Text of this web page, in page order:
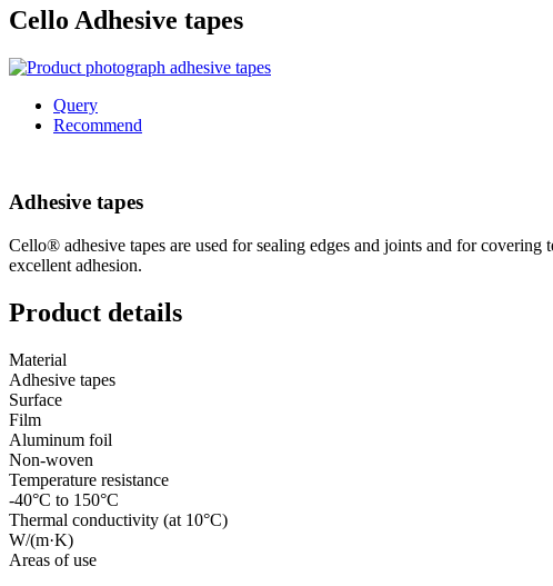
Cello Adhesive tapes
Query
Recommend
Adhesive tapes
Cello® adhesive tapes are used for sealing edges and joints and for
excellent adhesion.
Product details
Material
Adhesive tapes
Surface
Film
Aluminum foil
Non-woven
Temperature resistance
-40°C to 150°C
Thermal conductivity (at 10°C)
W/(m·K)
Areas of use